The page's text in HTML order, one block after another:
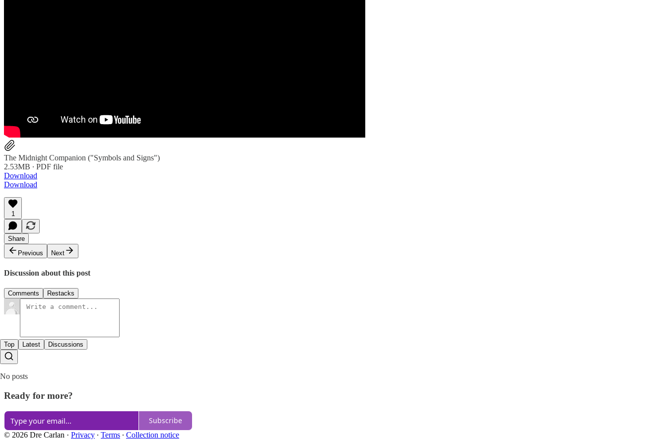
The Midnight Companion ("Symbols and Signs")
2.53MB ∙ PDF file
Download
Download
1
Share
Previous
Next
Discussion about this post
Comments Restacks
Top Latest Discussions
No posts
Ready for more?
Subscribe
© 2026 Dre Carlan · Privacy ∙ Terms ∙ Collection notice